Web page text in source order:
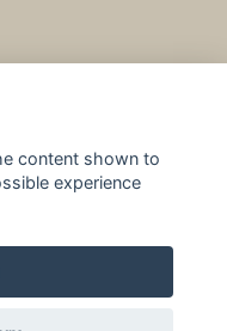
content shown to
experience